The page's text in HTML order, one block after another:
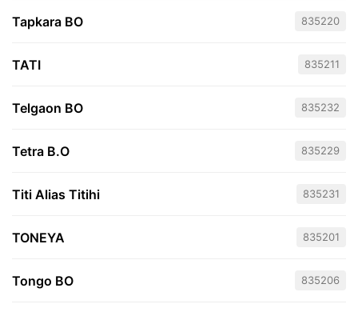
Tapkara BO 835220
TATI 835211
Telgaon BO 835232
Tetra B.O 835229
Titi Alias Titihi 835231
TONEYA 835201
Tongo BO 835206